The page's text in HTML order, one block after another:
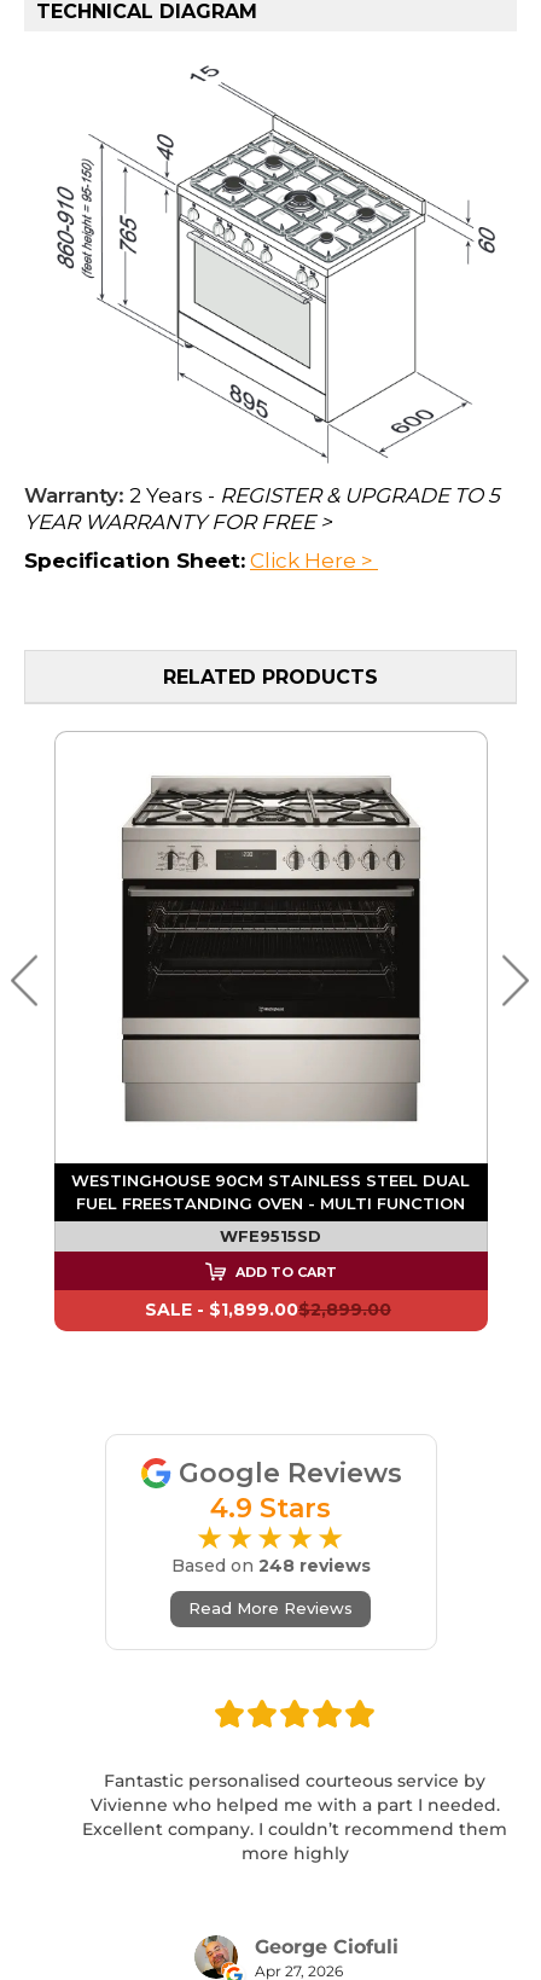
TECHNICAL DIAGRAM
Warranty: 2 Years - REGISTER & UPGRADE TO 5
YEAR WARRANTY FOR FREE >
Specification Sheet: Click Here >
RELATED PRODUCTS
WESTINGHOUSE 90CM STAINLESS STEEL DUAL
FUEL FREESTANDING OVEN - MULTI FUNCTION
WFE9515SD
ADD TO CART
$2,899.00
SALE - $1,899.00
Google Reviews
4.9 Stars
★★★★★
Based on 248 reviews
Read More Reviews